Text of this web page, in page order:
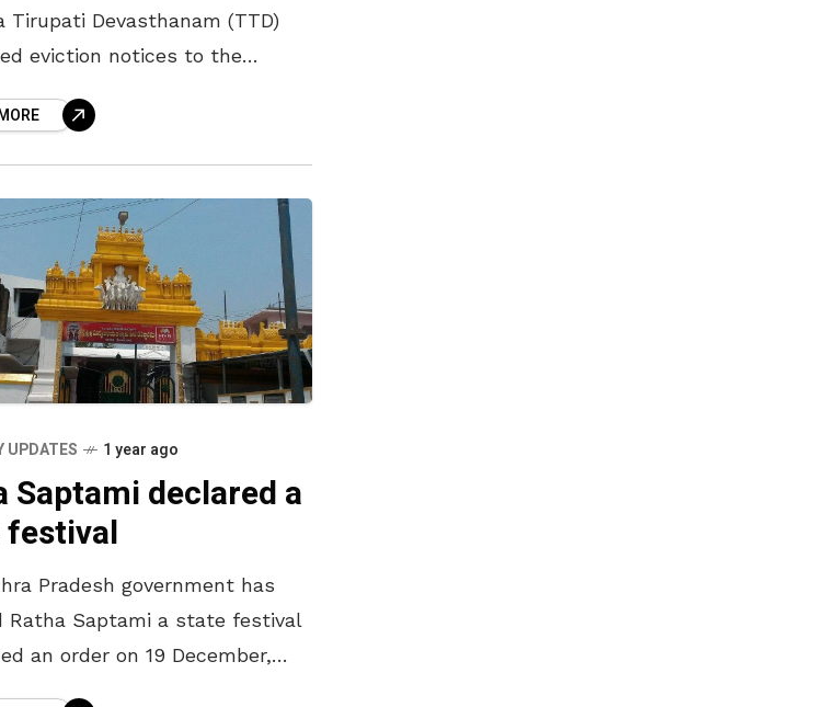
Tirupati Devasthanam (TTD)
eviction notices to the
new premises it constructed
within
UPDATES 1 year ago
Saptami declared a
festival
Pradesh government has
Ratha Saptami a state festival
an order on 19 December,